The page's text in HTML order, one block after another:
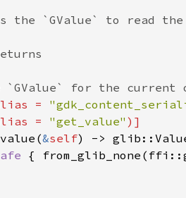
=
=
"get_value"
value(&self
{